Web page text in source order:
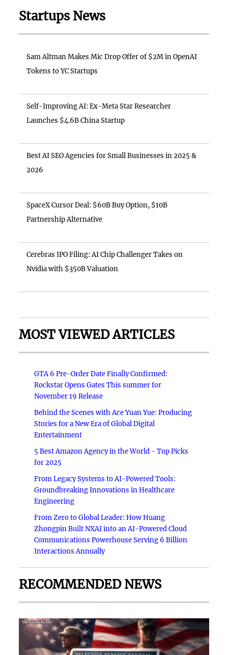
Startups News
Sam Altman Makes Mic Drop Offer of $2M in OpenAI
Tokens to YC Startups
Self-Improving AI: Ex-Meta Star Researcher
Launches $4.6B China Startup
Best AI SEO Agencies for Small Businesses in 2025 &
2026
SpaceX Cursor Deal: $60B Buy Option, $10B
Partnership Alternative
Cerebras IPO Filing: AI Chip Challenger Takes on
Nvidia with $350B Valuation
MOST VIEWED ARTICLES
GTA 6 Pre-Order Date Finally Confirmed:
Rockstar Opens Gates This summer for
November 19 Release
Behind the Scenes with Ace Yuan Yue: Producing
Stories for a New Era of Global Digital
Entertainment
5 Best Amazon Agency in the World - Top Picks
for 2025
From Legacy Systems to AI-Powered Tools:
Groundbreaking Innovations in Healthcare
Engineering
From Zero to Global Leader: How Huang
Zhongpin Built NXAI into an AI-Powered Cloud
Communications Powerhouse Serving 6 Billion
Interactions Annually
RECOMMENDED NEWS